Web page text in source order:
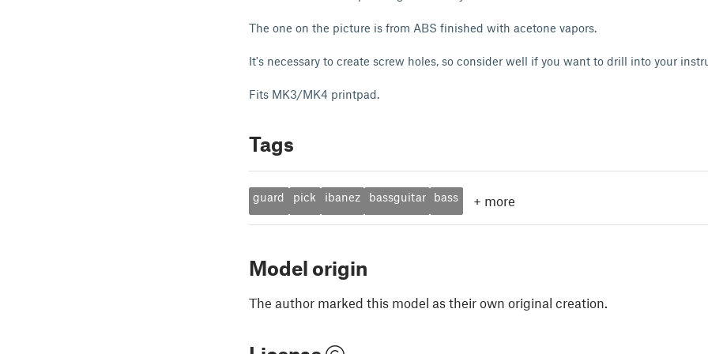
The one on the picture is from ABS finished with acetone vapors.
It's necessary to create screw holes, so consider well if you want to drill into your
Fits MK3/MK4 printpad.
Tags
guard pick ibanez bassguitar bass + more
Model origin
The author marked this model as their own original creation.